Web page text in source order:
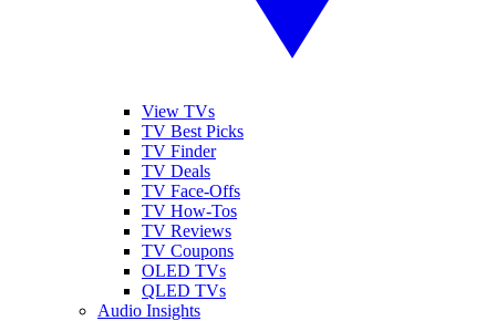
View TVs
TV Best Picks
TV Finder
TV Deals
TV Face-Offs
TV How-Tos
TV Reviews
TV Coupons
OLED TVs
QLED TVs
Audio Insights